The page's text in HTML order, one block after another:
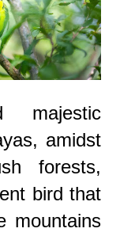
amidst
forests,
bird that
mountains